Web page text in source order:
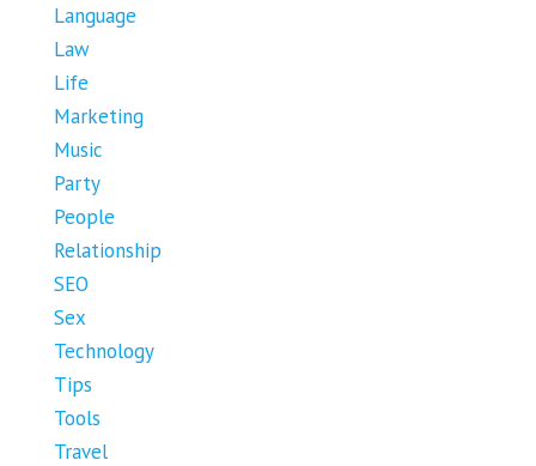
Language
Law
Life
Marketing
Music
Party
People
Relationship
SEO
Sex
Technology
Tips
Tools
Travel